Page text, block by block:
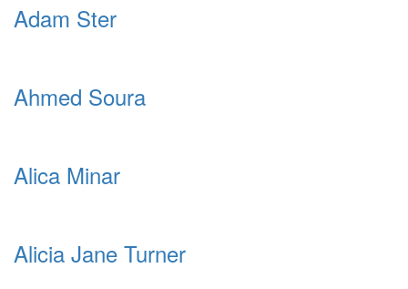
Adam Ster
Ahmed Soura
Alica Minar
Alicia Jane Turner